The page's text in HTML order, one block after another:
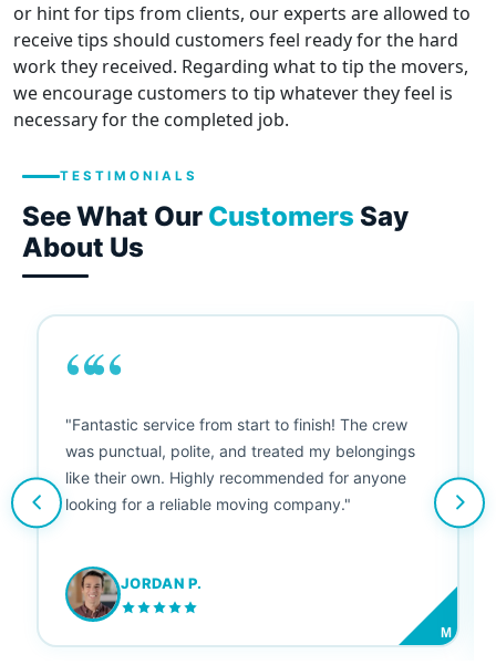
or hint for tips from clients, our experts are allowed to
receive tips should customers feel ready for the hard
work they received. Regarding what to tip the movers,
we encourage customers to tip whatever they feel is
necessary for the completed job.
TESTIMONIALS
See What Our Customers Say
About Us
““
"Fantastic service from start to finish! The crew
was punctual, polite, and treated my belongings
like their own. Highly recommended for anyone
looking for a reliable moving company."
JORDAN P.
M